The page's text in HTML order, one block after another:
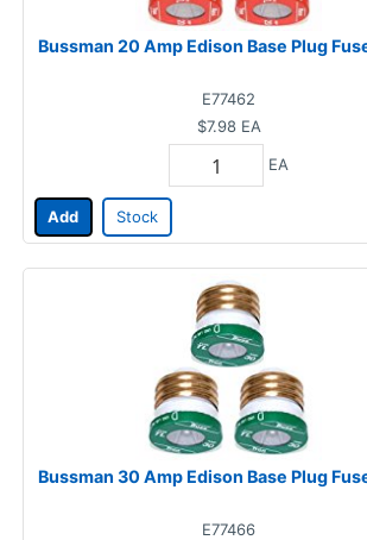
Bussman 20 Amp Edison Base Plug
E77462
$7.98 EA
EA
Add Stock
Bussman 30 Amp Edison Base Plug
E77466